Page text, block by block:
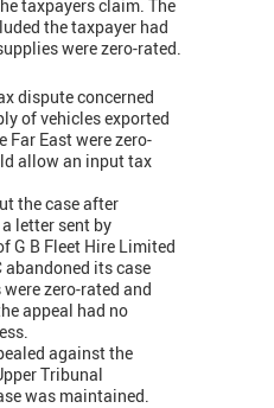
taxpayers claim. The
the taxpayer had
were zero-rated.
dispute concerned
of vehicles exported
Far East were zero-
allow an input tax
the case after
letter sent by
G B Fleet Hire Limited
abandoned its case
zero-rated and
appeal had no
against the
Tribunal
was maintained.